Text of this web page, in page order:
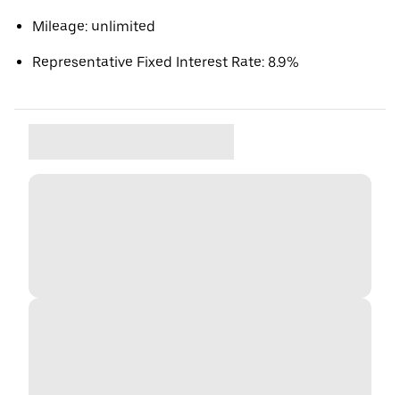
Mileage: unlimited
Representative Fixed Interest Rate: 8.9%